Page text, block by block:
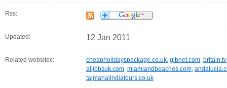
Rss:
Updated: 12 Jan 2011
Related websites: cheapholidayspackage.co.uk, gibnet.com, britain.tv
alljobsuk.com, miamiandbeaches.com,
tajmahalindiatours.co.uk